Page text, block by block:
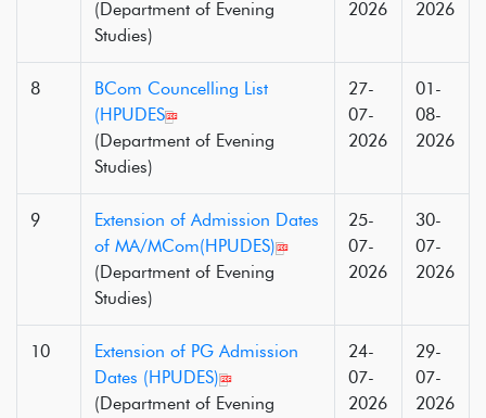
(Department of Evening
Studies)
2026
2026
8
BCom Councelling List
(HPUDES
(Department of Evening
Studies)
27-
07-
2026
01-
08-
2026
9
Extension of Admission Dates
of MA/MCom(HPUDES)
(Department of Evening
Studies)
25-
07-
2026
30-
07-
2026
10
Extension of PG Admission
Dates (HPUDES)
(Department of Evening
24-
07-
2026
29-
07-
2026